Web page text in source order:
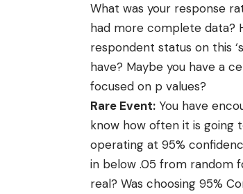
What was your response
had more complete data?
respondent status on this
have? Maybe you have a
focused on p values?
Rare Event: You have
know how often it is going
operating at 95%
in below .05 from random
real? Was choosing 95%